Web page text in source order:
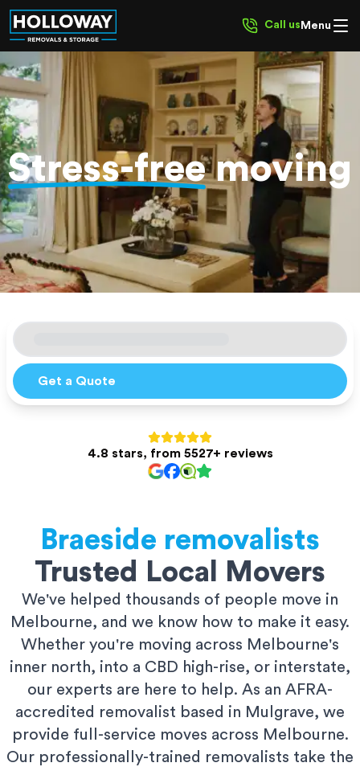
Call us Menu
Get a Quote
4.8 stars, from 5527+ reviews
Stress-freemoving
Braeside removalists
Trusted Local Movers
We've helped thousands of people move in
Melbourne, and we know how to make it easy.
Whether you're moving across Melbourne's
inner north, into a CBD high-rise, or interstate,
our experts are here to help. As an AFRA-
accredited removalist based in Mulgrave, we
provide full-service moves across Melbourne.
Our professionally-trained removalists take the